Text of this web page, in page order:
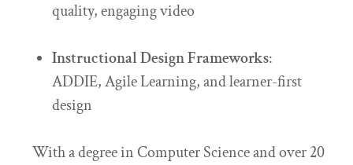
quality, engaging video
Instructional Design Frameworks:
ADDIE, Agile Learning, and learner-first
design
With a degree in Computer Science and over 20